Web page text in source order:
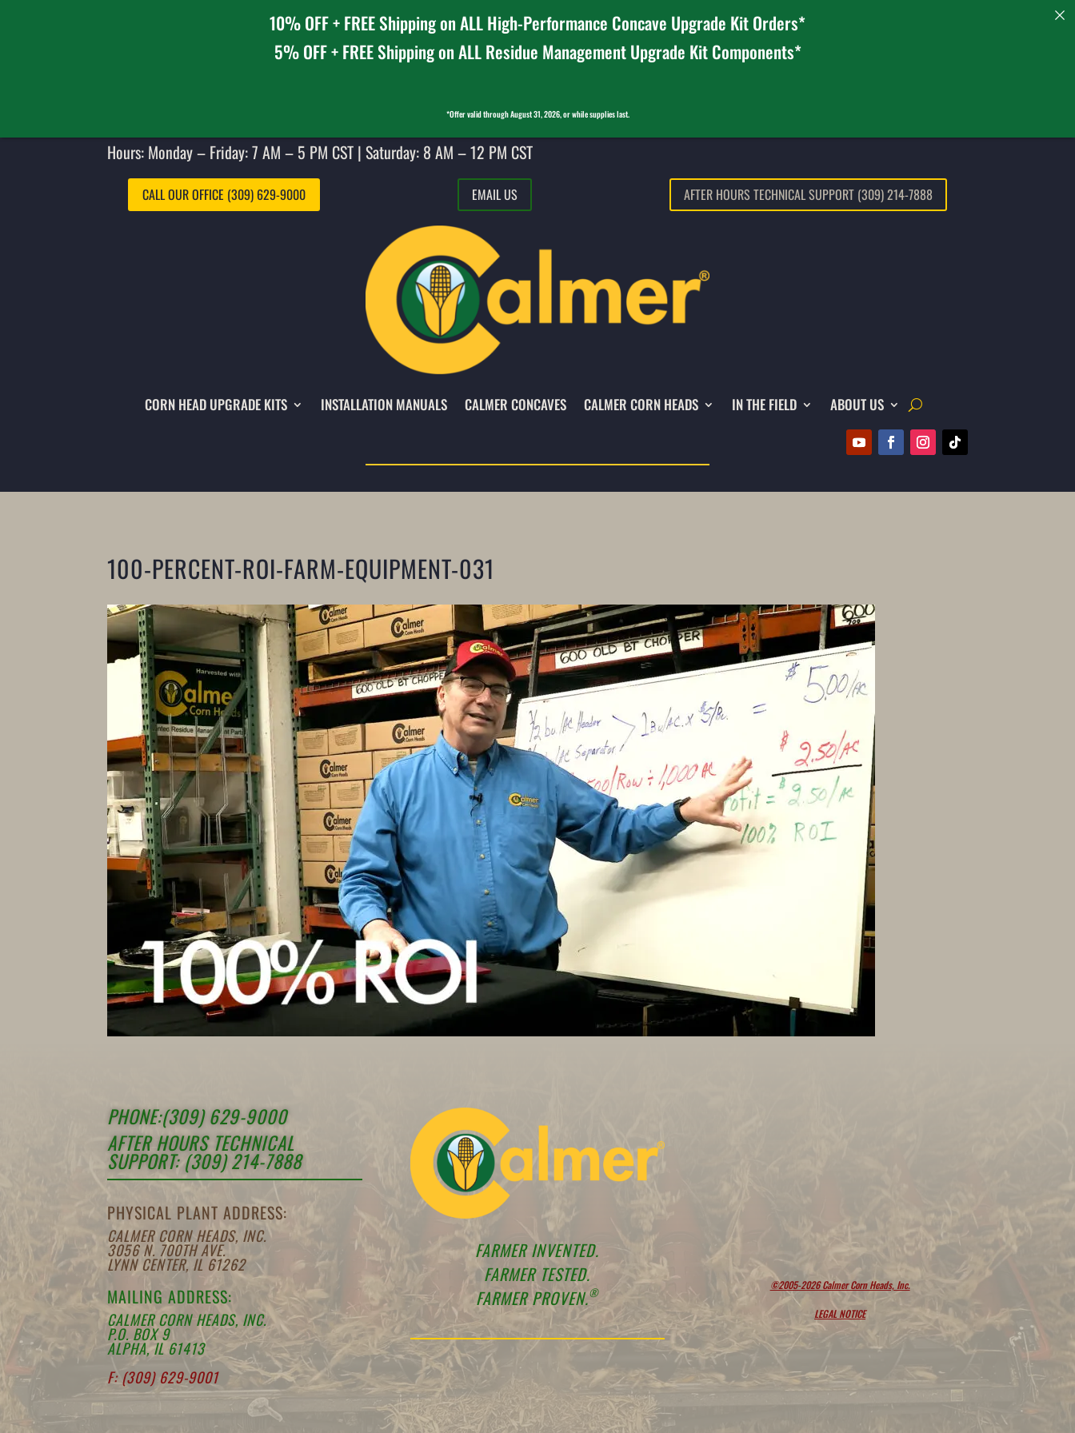
Hours: Monday – Friday: 7 AM – 5 PM CST | Saturday: 8 AM – 12 PM CST
CALL OUR OFFICE (309) 629-9000 EMAIL US AFTER HOURS TECHNICAL SUPPORT (309) 214-7888
CORN HEAD UPGRADE KITS INSTALLATION MANUALS CALMER CONCAVES CALMER CORN HEADS IN THE FIELD ABOUT US
100-PERCENT-ROI-FARM-EQUIPMENT-031
PHONE:(309) 629-9000
AFTER HOURS TECHNICAL
SUPPORT: (309) 214-7888
PHYSICAL PLANT ADDRESS:
CALMER CORN HEADS, INC.
3056 N. 700TH AVE.
LYNN CENTER, IL 61262
MAILING ADDRESS:
CALMER CORN HEADS, INC.
P.O. BOX 9
ALPHA, IL 61413
F: (309) 629-9001
FARMER INVENTED.
FARMER TESTED.
FARMER PROVEN.® ©2005-2026 Calmer Corn Heads, Inc.
LEGAL NOTICE
10% OFF + FREE Shipping on ALL High-Performance Concave Upgrade Kit Orders*
5% OFF + FREE Shipping on ALL Residue Management Upgrade Kit Components*
*Offer valid through August 31, 2026, or while supplies last.